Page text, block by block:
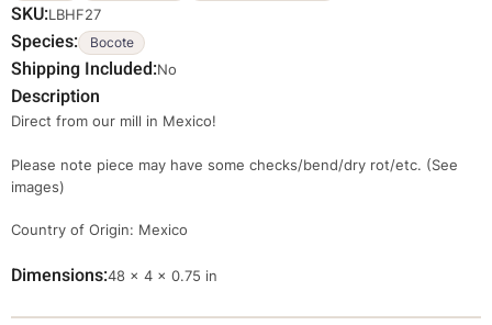
SKU LBHF27
Species Bocote
Shipping Included No
Description
Direct from our mill in Mexico!
Please note piece may have some checks/bend/dry rot/etc. (See
images)
Country of Origin: Mexico
DimensionsDimensions
48 × 4 × 0.75 in